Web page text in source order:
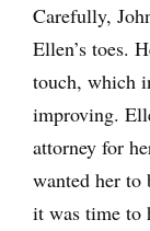
Carefully,
Ellen’s toes.
touch, which
improving.
attorney for
wanted her to
it was time to